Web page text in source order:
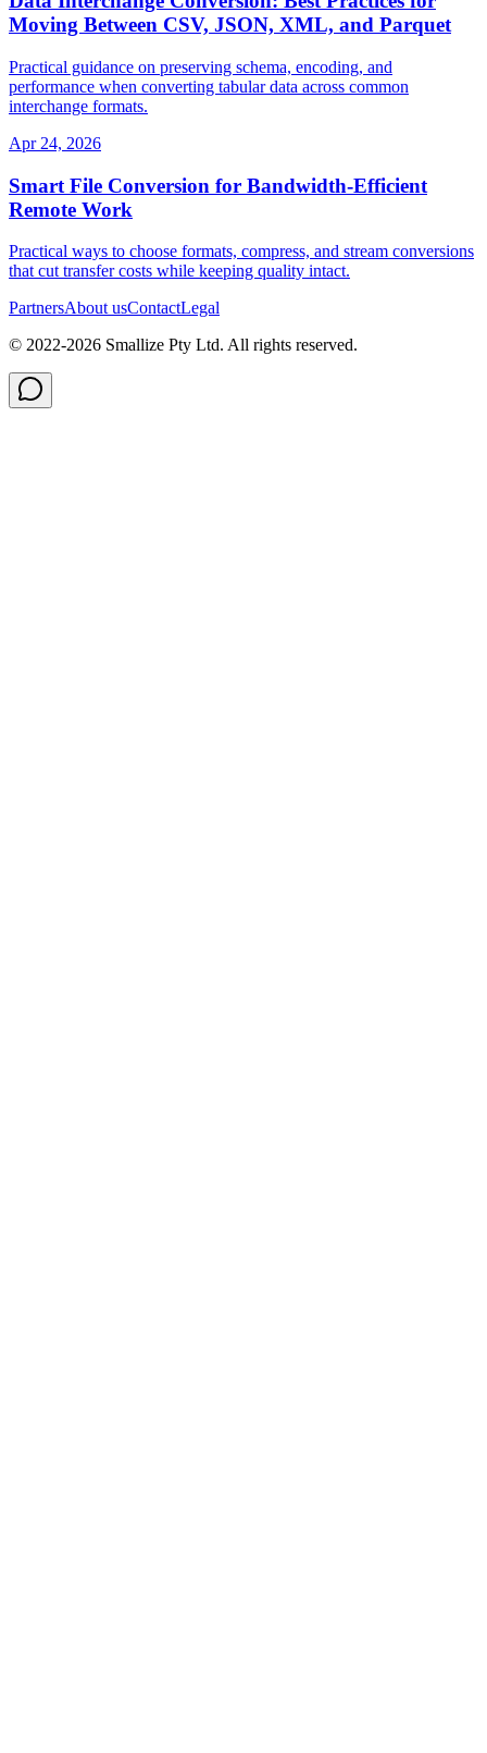
Moving Between CSV, JSON, XML, and Parquet
Practical guidance on preserving schema, encoding, and
performance when converting tabular data across common
interchange formats.
Apr 24, 2026
Smart File Conversion for Bandwidth‑Efficient
Remote Work
Practical ways to choose formats, compress, and stream conversions
that cut transfer costs while keeping quality intact.
PartnersAbout usContactLegal
© 2022-2026 Smallize Pty Ltd. All rights reserved.